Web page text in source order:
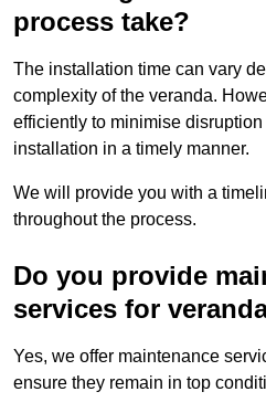
process take?
The installation time can vary
complexity of the veranda.
efficiently to minimise
installation in a timely manner.
We will provide you with a
throughout the process.
Do you provide
services for
Yes, we offer maintenance
ensure they remain in top